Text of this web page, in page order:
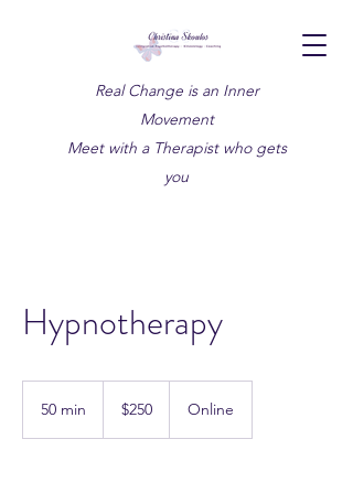
Real Change is an Inner
Movement
Meet with a Therapist who gets
you
Hypnotherapy
50 min
dollars$250 Online